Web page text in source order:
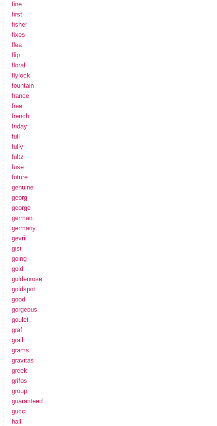
fine
first
fisher
fixes
flea
flip
floral
flylock
fountain
france
free
french
friday
full
fully
fultz
fuse
future
genuine
georg
george
german
germany
gevril
gisi
going
gold
goldenrose
goldspot
good
gorgeous
goulet
graf
grail
grams
gravitas
greek
grifos
group
guaranteed
gucci
hall